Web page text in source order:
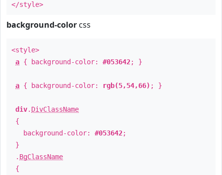
</style>
background-color css
<style>
a { background-color: #053642; }
a { background-color: rgb(5,54,66) ; }
div. DivClassName
{
background-color: #053642;
}
. BgClassName
{